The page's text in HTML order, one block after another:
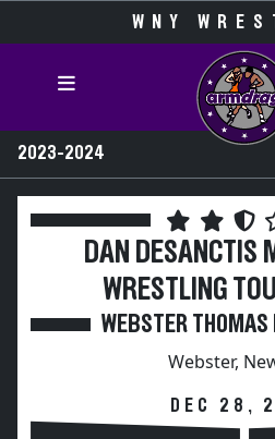
WNY
2023-2024
DAN DESANCTIS
WRESTLING
WEBSTER THOMAS
Webster,
DEC 28,